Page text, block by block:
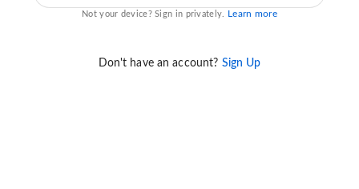
Not your device? Sign in privately. Learn more
Don't have an account? Sign Up